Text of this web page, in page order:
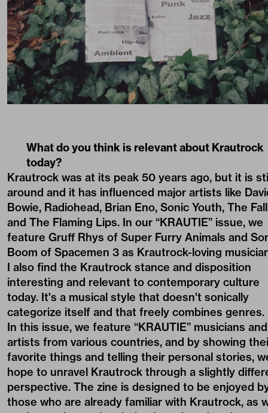
What do you think is relevant about Krautrock
today?
Krautrock was at its peak 50 years ago, but it is
around and it has influenced major artists like
Bowie, Radiohead, Brian Eno, Sonic Youth, The
and The Flaming Lips. In our “KRAUTIE” issue, we
feature Gruff Rhys of Super Furry Animals and
Boom of Spacemen 3 as Krautrock-loving
I also find the Krautrock stance and disposition
interesting and relevant to contemporary culture
today. It's a musical style that doesn't sonically
categorize itself and that freely combines genres.
In this issue, we feature “KRAUTIE” musicians and
artists from various countries, and by showing
favorite things and telling their personal stories,
hope to unravel Krautrock through a slightly
perspective. The zine is designed to be enjoyed
those who are already familiar with Krautrock, as